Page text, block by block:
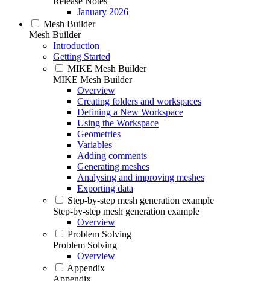
January 2026
Mesh Builder
Mesh Builder
Introduction
Getting Started
MIKE Mesh Builder
MIKE Mesh Builder
Overview
Creating folders and workspaces
Defining a New Workspace
Using the Workspace
Geometries
Variables
Adding comments
Generating meshes
Analysing and improving meshes
Exporting data
Step-by-step mesh generation example
Step-by-step mesh generation example
Overview
Problem Solving
Problem Solving
Overview
Appendix
Appendix